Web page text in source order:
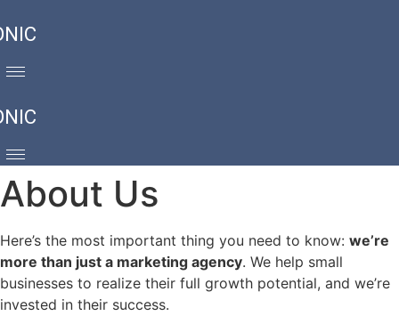
About Us
Here’s the most important thing you need to know: we’re
more than just a marketing agency. We help small
businesses to realize their full growth potential, and we’re
invested in their success.